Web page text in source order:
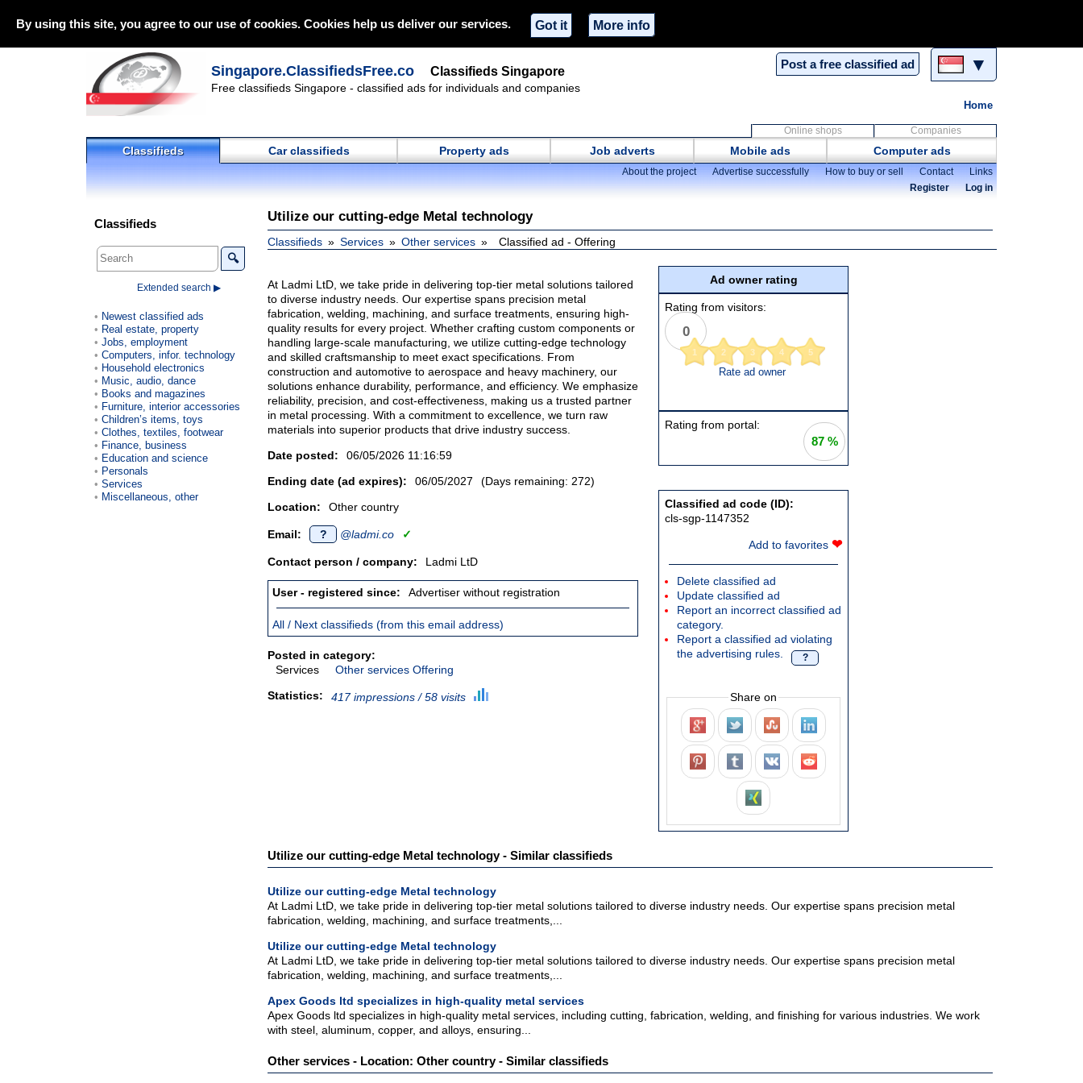
By using this site, you agree to our use of cookies. Cookies help us deliver our services. Got it More info
Post a free classified ad ▼
Singapore.ClassifiedsFree.co Classifieds Singapore
Free classifieds Singapore - classified ads for individuals and companies
Home
Online shops Companies
Classifieds Car classifieds Property ads Job adverts Mobile ads Computer ads
About the project Advertise successfully How to buy or sell Contact
Links
Register
Log in
Utilize our cutting-edge Metal technology
Classifieds Services Other services Classified ad - Offering
At Ladmi LtD, we take pride in delivering top-tier metal solutions tailored
to diverse industry needs. Our expertise spans precision metal
fabrication, welding, machining, and surface treatments, ensuring high-
quality results for every project. Whether crafting custom components or
handling large-scale manufacturing, we utilize cutting-edge technology
and skilled craftsmanship to meet exact specifications. From
construction and automotive to aerospace and heavy machinery, our
solutions enhance durability, performance, and efficiency. We emphasize
reliability, precision, and cost-effectiveness, making us a trusted partner
in metal processing. With a commitment to excellence, we turn raw
materials into superior products that drive industry success.
Date posted:
06/05/2026 11:16:59
Ending date (ad expires):
06/05/2027
(Days remaining: 272)
Location:
Other country
Email: ? @ladmi.co ✓
Contact person / company: Ladmi LtD
User - registered since: Advertiser without registration
All / Next classifieds (from this email address)
Posted in category:
Services
Other services Offering
Statistics:
417 impressions / 58 visits
Ad owner rating
Rating from visitors:
0
1 2 3 4 5
Rate ad owner
Rating from portal:
87 %
Classified ad code (ID):
cls-sgp-1147352
Add to favorites ❤
Delete classified ad
Update classified ad
Report an incorrect classified ad
category.
Report a classified ad violating
the advertising rules.
?
Share on
Utilize our cutting-edge Metal technology - Similar classifieds
Utilize our cutting-edge Metal technology
At Ladmi LtD, we take pride in delivering top-tier metal solutions tailored to diverse industry needs. Our expertise spans precision metal
fabrication, welding, machining, and surface treatments,...
Utilize our cutting-edge Metal technology
At Ladmi LtD, we take pride in delivering top-tier metal solutions tailored to diverse industry needs. Our expertise spans precision metal
fabrication, welding, machining, and surface treatments,...
Apex Goods ltd specializes in high-quality metal services
Apex Goods ltd specializes in high-quality metal services, including cutting, fabrication, welding, and finishing for various industries. We work
with steel, aluminum, copper, and alloys, ensuring...
Other services - Location: Other country - Similar classifieds
Classifieds
🔍
Extended search ▶
Newest classified ads
Real estate, property
Jobs, employment
Computers, infor. technology
Household electronics
Music, audio, dance
Books and magazines
Furniture, interior accessories
Children’s items, toys
Clothes, textiles, footwear
Finance, business
Education and science
Personals
Services
Miscellaneous, other